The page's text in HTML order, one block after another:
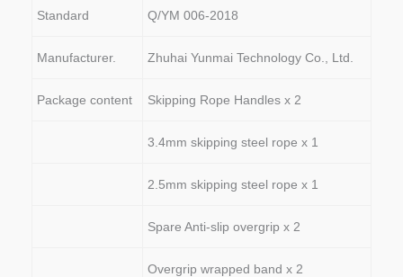
Standard Q/YM 006-2018
Manufacturer. Zhuhai Yunmai Technology Co., Ltd.
Package content Skipping Rope Handles x 2
3.4mm skipping steel rope x 1
2.5mm skipping steel rope x 1
Spare Anti-slip overgrip x 2
Overgrip wrapped band x 2